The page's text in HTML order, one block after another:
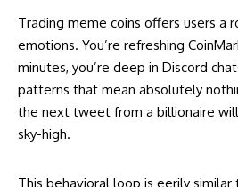
Trading meme coins offers users a
emotions. You’re refreshing
minutes, you’re deep in Discord
patterns that mean absolutely
the next tweet from a billionaire
sky-high.
This behavioral loop is eerily